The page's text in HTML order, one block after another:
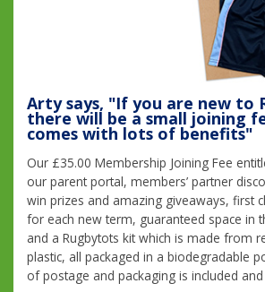
Arty says, "If you are new to
there will be a small joining
comes with lots of benefits"
Our £35.00 Membership Joining Fee
our parent portal, members’ partner
win prizes and amazing giveaways, first
for each new term, guaranteed space in
and a Rugbytots kit which is made from
plastic, all packaged in a biodegradable
of postage and packaging is included and